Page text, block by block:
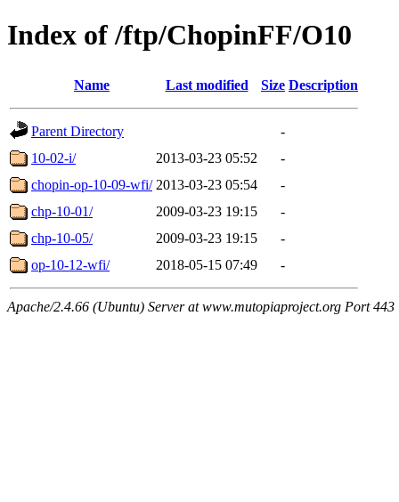
Index of /ftp/ChopinFF/O10
Name Last modified Size Description
Parent Directory
-
10-02-i/
2013-03-23 05:52
-
chopin-op-10-09-wfi/ 2013-03-23 05:54
-
chp-10-01/
2009-03-23 19:15
-
chp-10-05/
2009-03-23 19:15
-
op-10-12-wfi/
2018-05-15 07:49 -
Apache/2.4.66 (Ubuntu) Server at www.mutopiaproject.org Port 443